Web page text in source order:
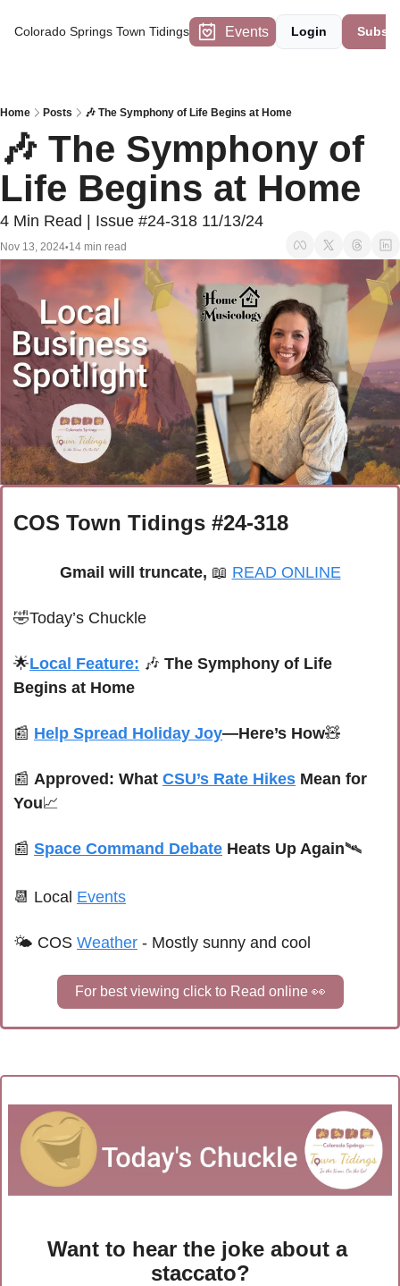
Colorado Springs Town Tidings Events Login
Home Posts 🎶 The Symphony of Life Begins at Home
🎶 The Symphony of
Life Begins at Home
4 Min Read | Issue #24-318 11/13/24
Nov 13, 2024•14 min read
COS Town Tidings #24-318
Gmail will truncate, 📖 READ ONLINE
🤣Today’s Chuckle
🌟Local Feature: 🎶 The Symphony of Life
Begins at Home
📰 Help Spread Holiday Joy—Here’s How🧸
📰 Approved: What CSU’s Rate Hikes Mean for
You📈
📰 Space Command Debate Heats Up Again🛰️
📆 Local Events
🌤 COS Weather - Mostly sunny and cool
For best viewing click to Read online 👀
Want to hear the joke about a
staccato?